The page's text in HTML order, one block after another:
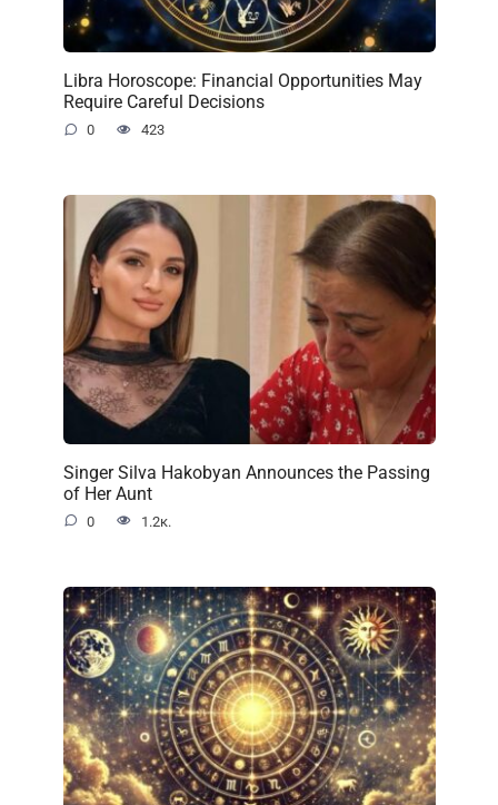
Libra Horoscope: Financial Opportunities May
Require Careful Decisions
0 423
Singer Silva Hakobyan Announces the Passing
of Her Aunt
0 1.2к.